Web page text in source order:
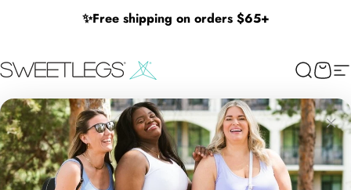
✨Free shipping on orders $65+
SweetLegs Clothing Inc. Search
Cart
×
Mix and Match Shorts Bundle
Mix and Match Shorts
Get any 2 pairs for $50 and save up to $50.